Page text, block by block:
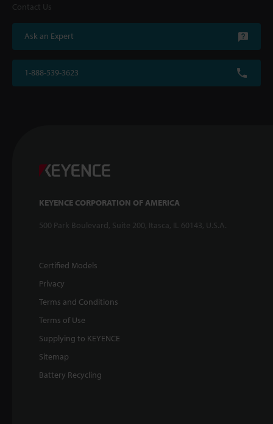
Contact Us
Ask an Expert
1-888-539-3623
KEYENCE CORPORATION OF AMERICA
500 Park Boulevard, Suite 200, Itasca, IL 60143, U.S.A.
Certified Models
Privacy
Terms and Conditions
Terms of Use
Supplying to KEYENCE
Sitemap
Battery Recycling